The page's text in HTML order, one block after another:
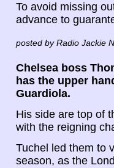
To avoid missing
advance to
posted by Radio Jackie
Chelsea boss
has the upper
Guardiola.
His side are top of
with the reigning
Tuchel led them to
season, as the